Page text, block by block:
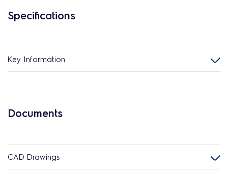
Specifications
Key Information
Documents
CAD Drawings